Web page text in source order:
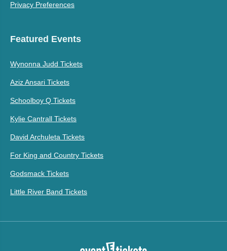
Privacy Preferences
Featured Events
Wynonna Judd Tickets
Aziz Ansari Tickets
Schoolboy Q Tickets
Kylie Cantrall Tickets
David Archuleta Tickets
For King and Country Tickets
Godsmack Tickets
Little River Band Tickets